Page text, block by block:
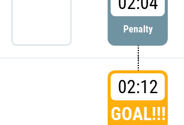
Penalty
02:12
GOAL!!!